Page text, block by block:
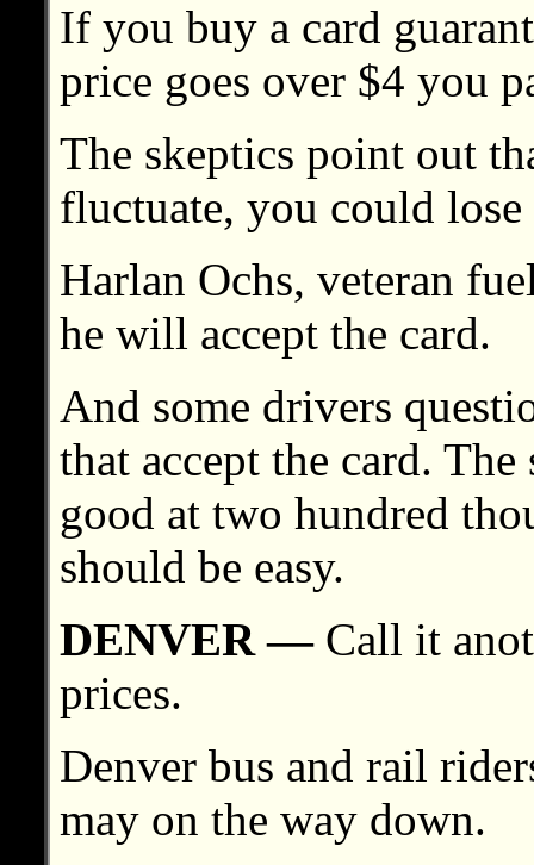
If you buy a card
price goes over $4 you
The skeptics point out
fluctuate, you could lose
Harlan Ochs, veteran
he will accept the card.
And some drivers
that accept the card.
good at two hundred
should be easy.
DENVER —Call it
prices.
Denver bus and rail
may on the way down.